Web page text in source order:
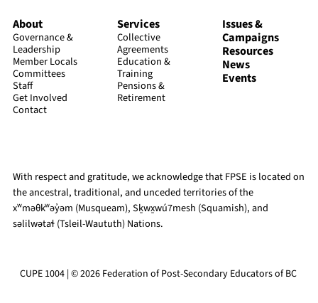
About
Governance &
Leadership
Member Locals
Committees
Staff
Get Involved
Contact
Services
Collective
Agreements
Education &
Training
Pensions &
Retirement
Issues &
Campaigns
Resources
News
Events
With respect and gratitude, we acknowledge that FPSE is located on
the ancestral, traditional, and unceded territories of the
xʷməθkʷəy̓əm (Musqueam), Sḵwx̱wú7mesh (Squamish), and
səlilwətaɬ (Tsleil-Waututh) Nations.
CUPE 1004 | © 2026 Federation of Post-Secondary Educators of BC